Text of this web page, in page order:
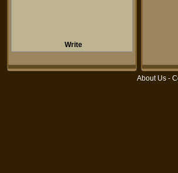
Write
About Us -